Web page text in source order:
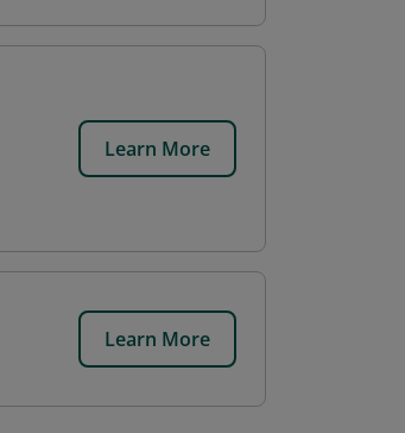
Learn More
Learn More